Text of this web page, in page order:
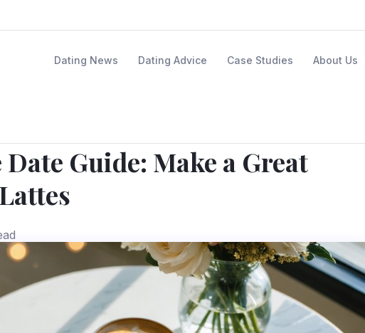
Dating News Dating Advice Case Studies About Us
Guide: Make a Great